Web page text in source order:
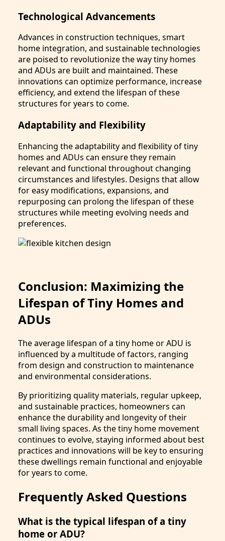
Technological Advancements
Advances in construction techniques, smart
home integration, and sustainable technologies
are poised to revolutionize the way tiny homes
and ADUs are built and maintained. These
innovations can optimize performance, increase
efficiency, and extend the lifespan of these
structures for years to come.
Adaptability and Flexibility
Enhancing the adaptability and flexibility of tiny
homes and ADUs can ensure they remain
relevant and functional throughout changing
circumstances and lifestyles. Designs that allow
for easy modifications, expansions, and
repurposing can prolong the lifespan of these
structures while meeting evolving needs and
preferences.
Conclusion: Maximizing the
Lifespan of Tiny Homes and
ADUs
The average lifespan of a tiny home or ADU is
influenced by a multitude of factors, ranging
from design and construction to maintenance
and environmental considerations.
By prioritizing quality materials, regular upkeep,
and sustainable practices, homeowners can
enhance the durability and longevity of their
small living spaces. As the tiny home movement
continues to evolve, staying informed about best
practices and innovations will be key to ensuring
these dwellings remain functional and enjoyable
for years to come.
Frequently Asked Questions
What is the typical lifespan of a tiny
home or ADU?